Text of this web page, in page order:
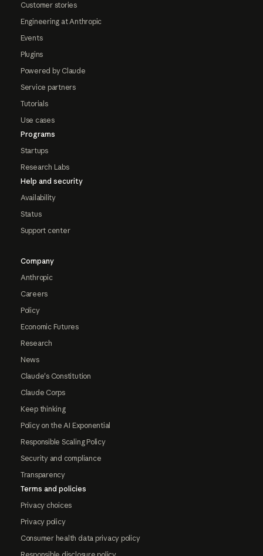
Customer stories
Engineering at Anthropic
Events
Plugins
Powered by Claude
Service partners
Tutorials
Use cases
Programs
Startups
Research Labs
Help and security
Availability
Status
Support center
Company
Anthropic
Careers
Policy
Economic Futures
Research
News
Claude's Constitution
Claude Corps
Keep thinking
Policy on the AI Exponential
Responsible Scaling Policy
Security and compliance
Transparency
Terms and policies
Privacy choices
Privacy policy
Consumer health data privacy policy